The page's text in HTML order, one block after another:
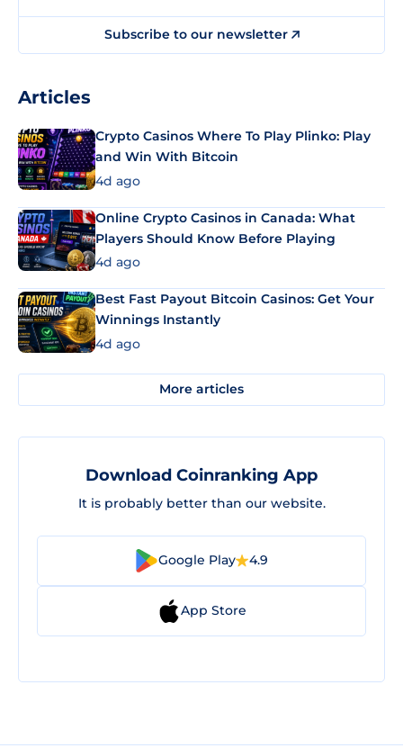
Subscribe to our newsletter
Articles
Crypto Casinos Where To Play Plinko: Play
and Win With Bitcoin
4d ago
Online Crypto Casinos in Canada: What
Players Should Know Before Playing
4d ago
Best Fast Payout Bitcoin Casinos: Get Your
Winnings Instantly
4d ago
More articles
Download Coinranking App
It is probably better than our website.
Google Play 4.9
App Store